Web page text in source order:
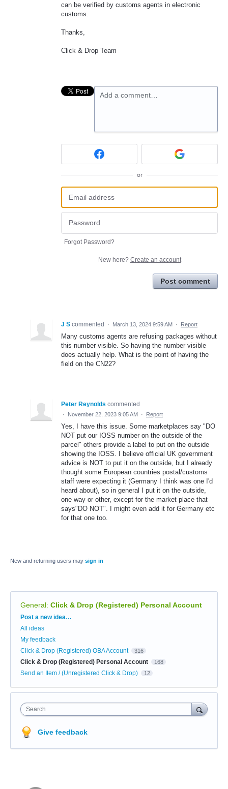
can be verified by customs agents in electronic
customs.
Thanks,
Click & Drop Team
Add a comment…
or
Forgot Password?
New here? Create an account
Post comment
J S commented · March 13, 2024 9:59 AM · Report
Many customs agents are refusing packages without
this number visible. So having the number visible
does actually help. What is the point of having the
field on the CN22?
Peter Reynolds commented
· November 22, 2023 9:05 AM · Report
Yes, I have this issue. Some marketplaces say "DO
NOT put our IOSS number on the outside of the
parcel" others provide a label to put on the outside
showing the IOSS. I believe official UK government
advice is NOT to put it on the outside, but I already
thought some European countries postal/customs
staff were expecting it (Germany I think was one I'd
heard about), so in general I put it on the outside,
one way or other, except for the market place that
says"DO NOT". I might even add it for Germany etc
for that one too.
New and returning users may sign in
General: Click & Drop (Registered) Personal Account
Categories
Post a new idea…
All ideas
My feedback
Click & Drop (Registered) OBA Account
316
Click & Drop (Registered) Personal Account 168
Send an Item / (Unregistered Click & Drop) 12
Search
Give feedback